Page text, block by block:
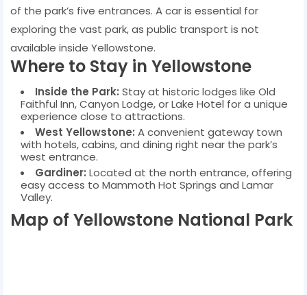
of the park’s five entrances. A car is essential for
exploring the vast park, as public transport is not
available inside Yellowstone.
Where to Stay in Yellowstone
Inside the Park: Stay at historic lodges like Old
Faithful Inn, Canyon Lodge, or Lake Hotel for a unique
experience close to attractions.
West Yellowstone: A convenient gateway town
with hotels, cabins, and dining right near the park’s
west entrance.
Gardiner: Located at the north entrance, offering
easy access to Mammoth Hot Springs and Lamar
Valley.
Map of Yellowstone National Park